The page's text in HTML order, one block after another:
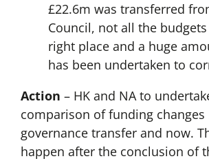
£22.6m was transferred
Council, not all the
right place and a huge
has been undertaken to
Action – HK and NA to
comparison of funding changes
governance transfer and now.
happen after the conclusion of